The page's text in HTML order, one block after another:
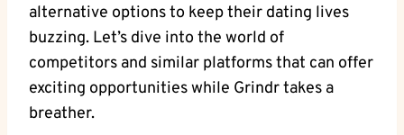
alternative options to keep their dating lives
buzzing. Let’s dive into the world of
competitors and similar platforms that can offer
exciting opportunities while Grindr takes a
breather.